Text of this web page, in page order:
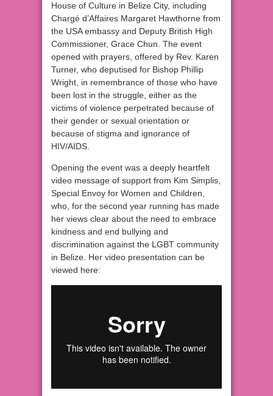
House of Culture in Belize City, including
Chargé d’Affaires Margaret Hawthorne from
the USA embassy and Deputy British High
Commissioner, Grace Chun. The event
opened with prayers, offered by Rev. Karen
Turner, who deputised for Bishop Phillip
Wright, in remembrance of those who have
been lost in the struggle, either as the
victims of violence perpetrated because of
their gender or sexual orientation or
because of stigma and ignorance of
HIV/AIDS.
Opening the event was a deeply heartfelt
video message of support from Kim Simplis,
Special Envoy for Women and Children,
who, for the second year running has made
her views clear about the need to embrace
kindness and end bullying and
discrimination against the LGBT community
in Belize. Her video presentation can be
viewed here: